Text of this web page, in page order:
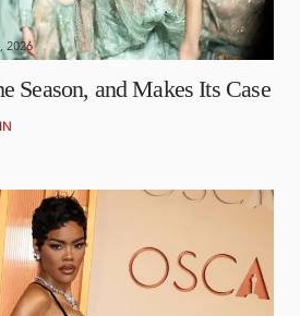
2026
Season, and Makes Its Case